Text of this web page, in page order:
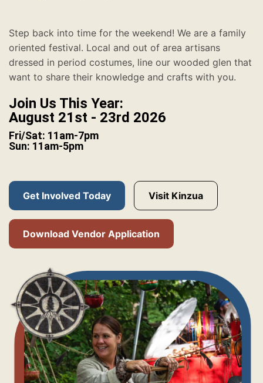
Step back into time for the weekend! We are a family
oriented festival. Local and out of area artisans
dressed in period costumes, line our wooded glen that
want to share their knowledge and crafts with you.
Join Us This Year:
August 21st - 23rd 2026
Fri/Sat: 11am-7pm
Sun: 11am-5pm
Get Involved Today Visit Kinzua
Download Vendor Application